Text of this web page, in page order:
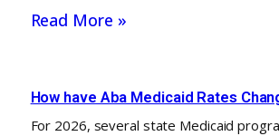
Read More »
How have Aba Medicaid Rates
For 2026, several state Medicaid